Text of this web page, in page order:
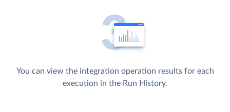
You can view the integration operation results for each
execution in the Run History.